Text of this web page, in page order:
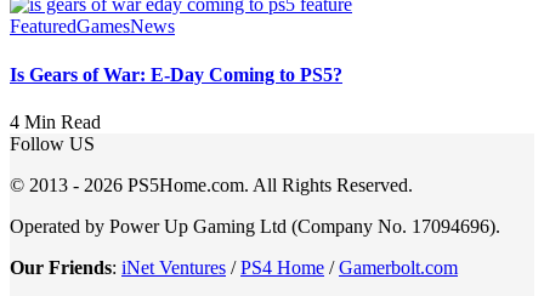
FeaturedGamesNews
Is Gears of War: E-Day Coming to PS5?
4 Min Read
Follow US
© 2013 - 2026 PS5Home.com. All Rights Reserved.
Operated by Power Up Gaming Ltd (Company No. 17094696).
Our Friends: iNet Ventures /PS4 Home /Gamerbolt.com